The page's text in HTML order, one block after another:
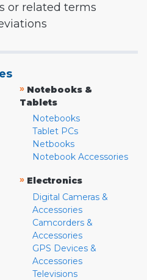
or related terms
» Notebooks &
Tablets
Notebooks
Tablet PCs
Netbooks
Notebook Accessories
» Electronics
Digital Cameras &
Accessories
Camcorders &
Accessories
GPS Devices &
Accessories
Televisions